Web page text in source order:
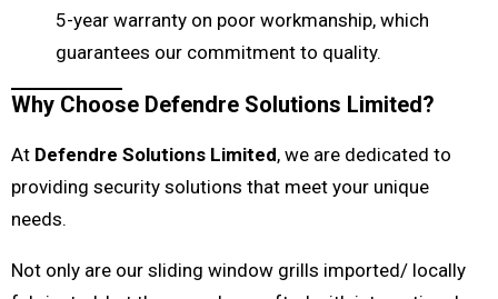
5-year warranty on poor workmanship, which
guarantees our commitment to quality.
Why Choose Defendre Solutions Limited?
At Defendre Solutions Limited, we are dedicated to
providing security solutions that meet your unique
needs.
Not only are our sliding window grills imported/ locally